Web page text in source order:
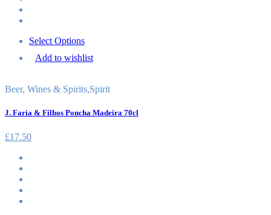
Select Options
Add to wishlist
Beer, Wines & Spirits,Spirit
J. Faria & Filhos Poncha Madeira 70cl
£17.50